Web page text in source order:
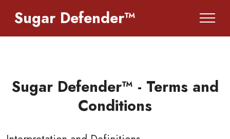
Sugar Defender™
Sugar Defender™ - Terms and
Conditions